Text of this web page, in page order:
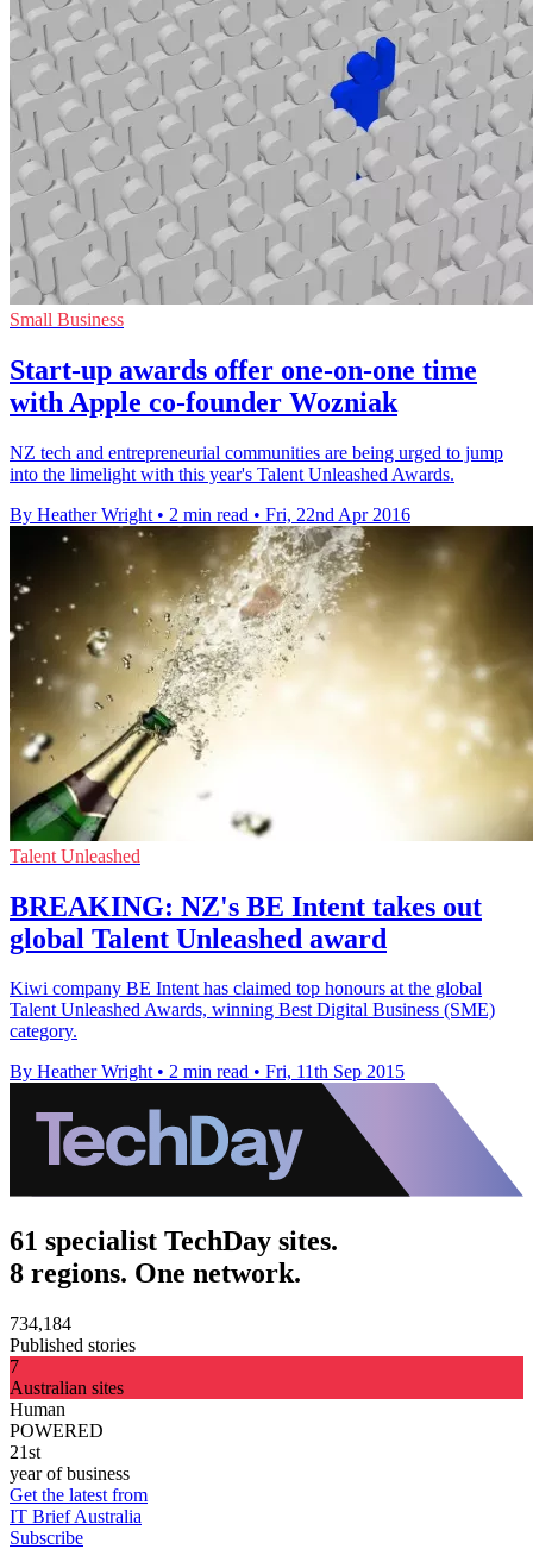
Small Business
Start-up awards offer one-on-one time
with Apple co-founder Wozniak
NZ tech and entrepreneurial communities are being urged to jump
into the limelight with this year's Talent Unleashed Awards.
By Heather Wright • 2 min read • Fri, 22nd Apr 2016
Talent Unleashed
BREAKING: NZ's BE Intent takes out
global Talent Unleashed award
Kiwi company BE Intent has claimed top honours at the global
Talent Unleashed Awards, winning Best Digital Business (SME)
category.
By Heather Wright • 2 min read • Fri, 11th Sep 2015
61 specialist TechDay sites.
8 regions. One network.
734,184
Published stories
7
Australian sites
Human
POWERED
21st
year of business
Get the latest from
IT Brief Australia
Subscribe